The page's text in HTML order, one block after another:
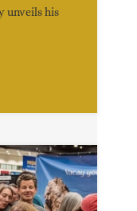
unveils his